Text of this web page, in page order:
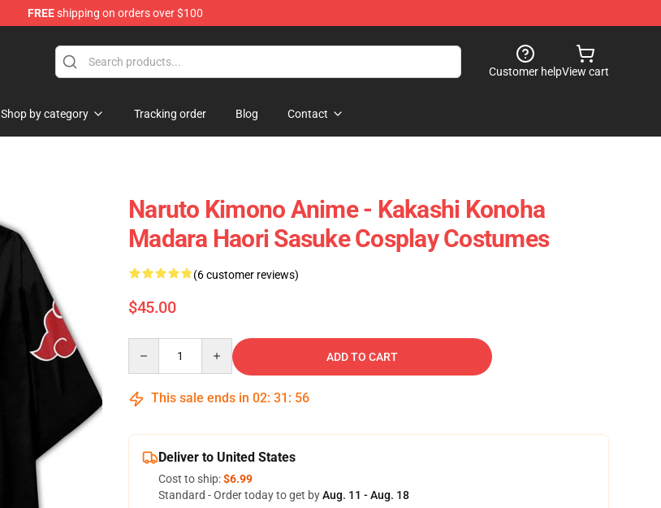
FREEshipping on orders over $100
Customer helpView cart
Shop by category Tracking order Blog Contact
Naruto Kimono Anime - Kakashi Konoha
Madara Haori Sasuke Cosplay Costumes
(6 customer reviews)
$45.00
ADD TO CART
This sale ends in 02: 31 : 54
Deliver to United States
Cost to ship:$6.99
Standard - Order today to get byAug. 11 - Aug. 18